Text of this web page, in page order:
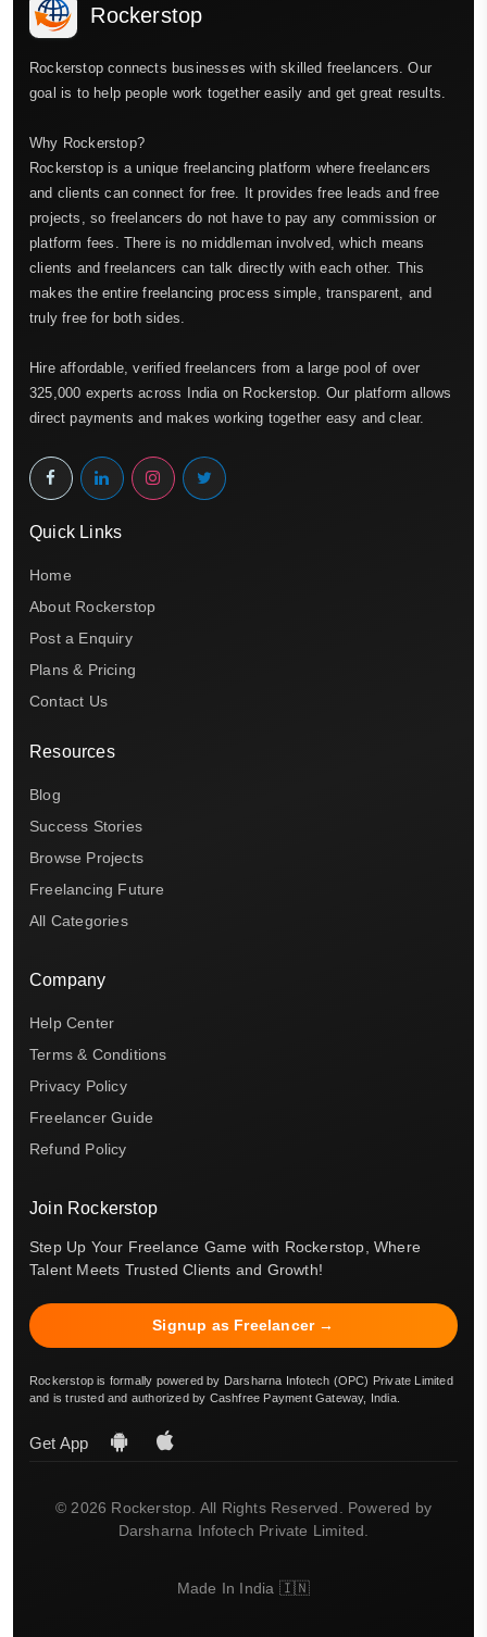
Rockerstop
Rockerstop connects businesses with skilled freelancers. Our
goal is to help people work together easily and get great results.
Why Rockerstop?
Rockerstop is a unique freelancing platform where freelancers
and clients can connect for free. It provides free leads and free
projects, so freelancers do not have to pay any commission or
platform fees. There is no middleman involved, which means
clients and freelancers can talk directly with each other. This
makes the entire freelancing process simple, transparent, and
truly free for both sides.
Hire affordable, verified freelancers from a large pool of over
325,000 experts across India on Rockerstop. Our platform allows
direct payments and makes working together easy and clear.
Quick Links
Home
About Rockerstop
Post a Enquiry
Plans & Pricing
Contact Us
Resources
Blog
Success Stories
Browse Projects
Freelancing Future
All Categories
Company
Help Center
Terms & Conditions
Privacy Policy
Freelancer Guide
Refund Policy
Join Rockerstop
Step Up Your Freelance Game with Rockerstop, Where
Talent Meets Trusted Clients and Growth!
Signup as Freelancer →
Rockerstop is formally powered by Darsharna Infotech (OPC) Private Limited
and is trusted and authorized by Cashfree Payment Gateway, India.
Get App
© 2026 Rockerstop. All Rights Reserved. Powered by
Darsharna Infotech Private Limited.
Made In India 🇮🇳